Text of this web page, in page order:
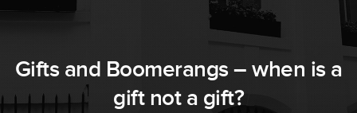
Gifts and Boomerangs – when is a
gift not a gift?